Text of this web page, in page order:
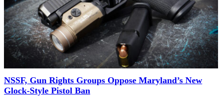
NSSF, Gun Rights Groups Oppose Maryland’s New
Glock-Style Pistol Ban